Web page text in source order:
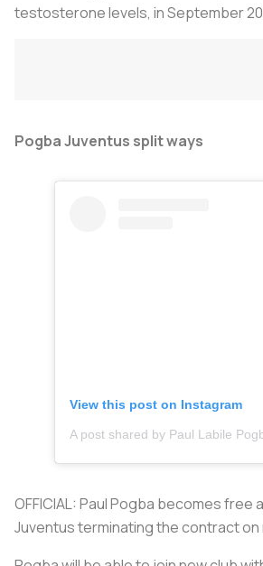
testosterone levels, in September
Pogba Juventus split ways
View this post on Instagram
OFFICIAL: Paul Pogba becomes free
Juventus terminating the contract